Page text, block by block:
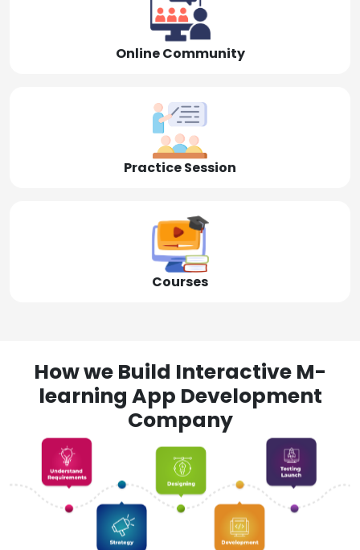
Online Community
Practice Session
Courses
How we Build Interactive M-
learning App Development
Company